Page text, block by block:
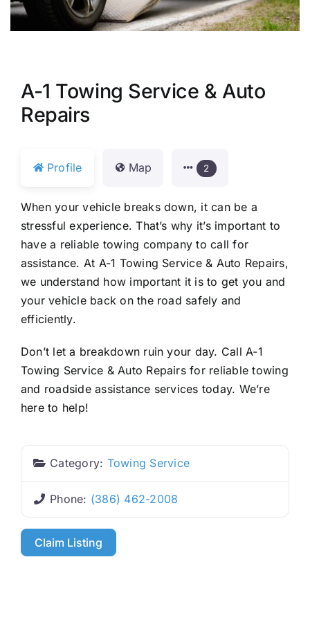
A-1 Towing Service & Auto
Repairs
Profile Map 2
When your vehicle breaks down, it can be a
stressful experience. That’s why it’s important to
have a reliable towing company to call for
assistance. At A-1 Towing Service & Auto Repairs,
we understand how important it is to get you and
your vehicle back on the road safely and
efficiently.
Don’t let a breakdown ruin your day. Call A-1
Towing Service & Auto Repairs for reliable towing
and roadside assistance services today. We’re
here to help!
Category: Towing Service
Phone: (386) 462-2008
Claim Listing